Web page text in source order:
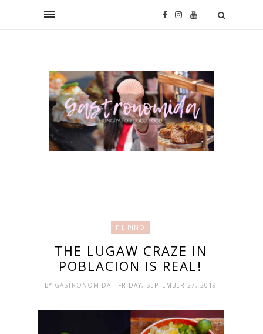
FILIPINO
THE LUGAW CRAZE IN
POBLACION IS REAL!
BY GASTRONOMIDA - FRIDAY, SEPTEMBER 27, 2019